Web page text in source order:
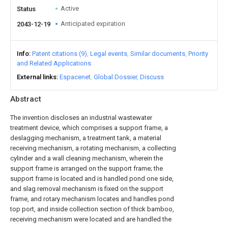
Abstract
The invention discloses an industrial wastewater
treatment device, which comprises a support frame, a
deslagging mechanism, a treatment tank, a material
receiving mechanism, a rotating mechanism, a collecting
cylinder and a wall cleaning mechanism, wherein the
support frame is arranged on the support frame; the
support frame is located and is handled pond one side,
and slag removal mechanism is fixed on the support
frame, and rotary mechanism locates and handles pond
top port, and inside collection section of thick bamboo,
receiving mechanism were located and are handled the
Status Active
2043-12-19 Anticipated expiration
Info Patent citations (9) Legal events Similar documents Priority
and Related Applications
External links Espacenet Global Dossier Discuss